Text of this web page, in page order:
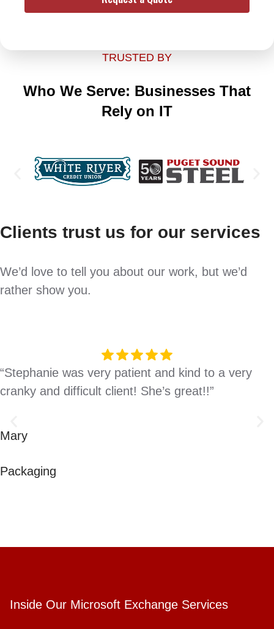
TRUSTED BY
Who We Serve: Businesses That
Rely on IT
Clients trust us for our services
We’d love to tell you about our work, but we’d
rather show you.
“Stephanie was very patient and kind to a very
cranky and difficult client! She’s great!!”
Mary
Packaging
Inside Our Microsoft Exchange Services